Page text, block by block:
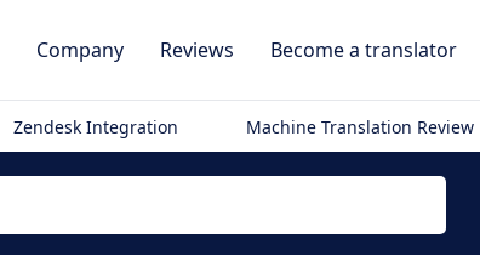
Company Reviews Become a translator
Zendesk Integration Machine Translation Review